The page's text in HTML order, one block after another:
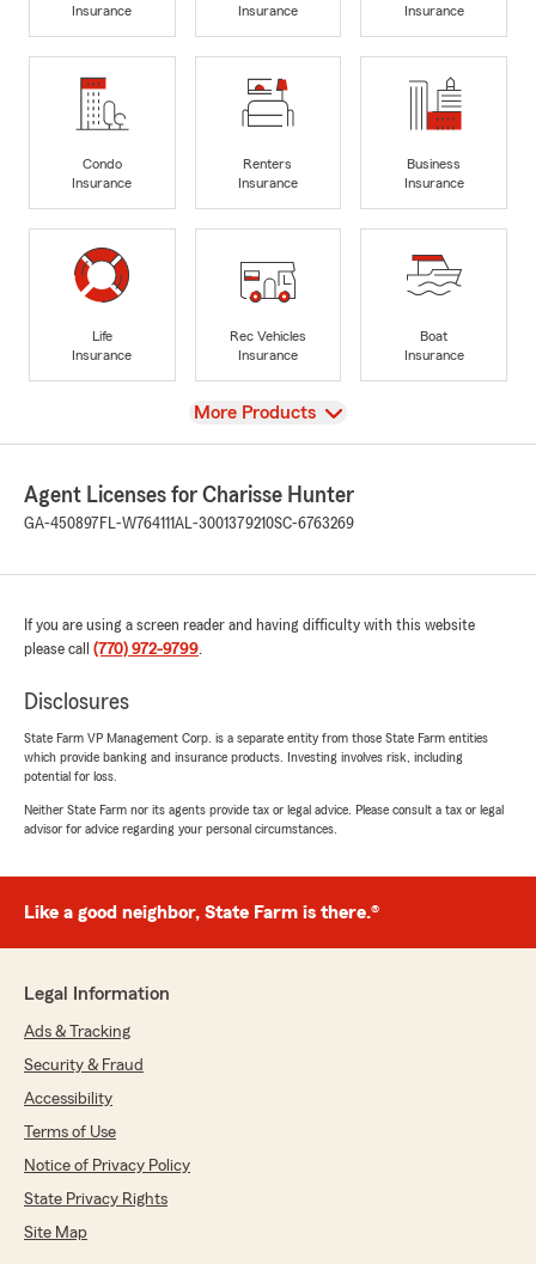
Insurance
Insurance
Insurance
Condo
Insurance
Renters
Insurance
Business
Insurance
Life
Insurance
Rec Vehicles
Insurance
Boat
Insurance
View
More Products
Agent Licenses for Charisse Hunter
GA-450897 FL-W764111AL-3001379210SC-6763269
If you are using a screen reader and having difficulty with this website
please call (770) 972-9799.
Disclosures
State Farm VP Management Corp. is a separate entity from those State Farm entities
which provide banking and insurance products. Investing involves risk, including
potential for loss.
Neither State Farm nor its agents provide tax or legal advice. Please consult a tax or legal
advisor for advice regarding your personal circumstances.
Like a good neighbor, State Farm is there.®
Legal Information
Ads & Tracking
Security & Fraud
Accessibility
Terms of Use
Notice of Privacy Policy
State Privacy Rights
Site Map